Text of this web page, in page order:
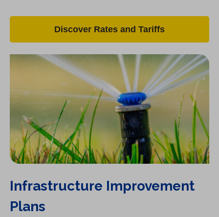
Discover Rates and Tariffs
Infrastructure Improvement
Plans